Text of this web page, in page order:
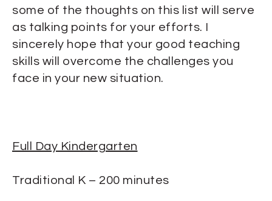
some of the thoughts on this list will serve
as talking points for your efforts. I
sincerely hope that your good teaching
skills will overcome the challenges you
face in your new situation.
Full Day Kindergarten
Traditional K – 200 minutes